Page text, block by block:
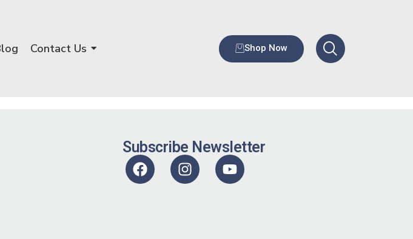
Contact Us Shop Now
Subscribe Newsletter